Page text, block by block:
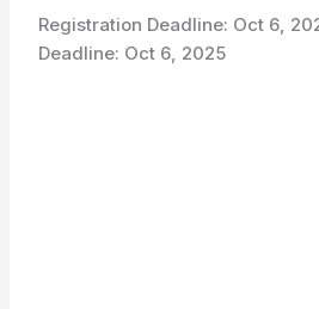
Registration Deadline: Oct 6,
Deadline: Oct 6, 2025